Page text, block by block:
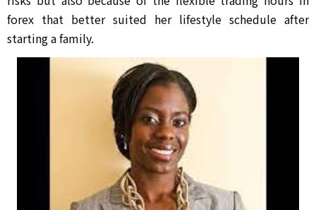
forex that better suited her lifestyle schedule after
starting a family.